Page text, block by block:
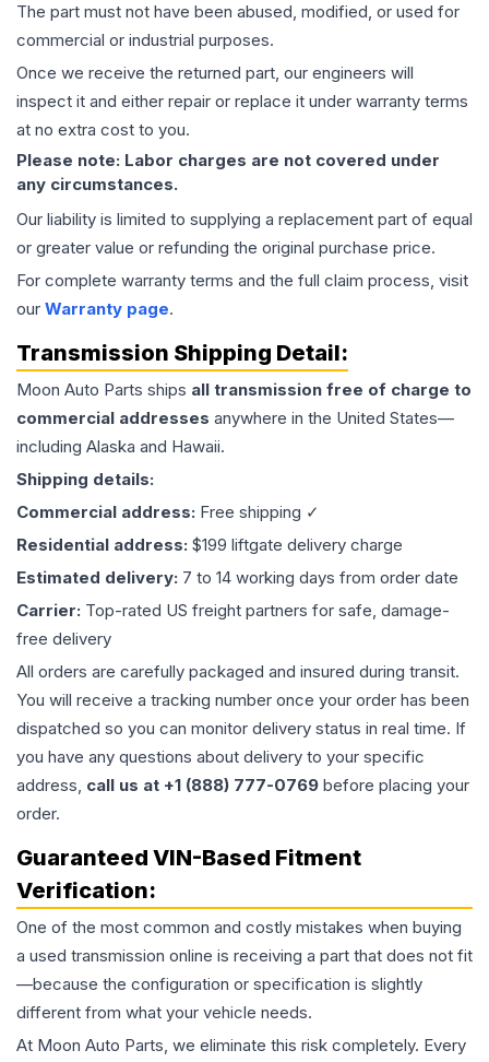
The part must not have been abused, modified, or used for
commercial or industrial purposes.
Once we receive the returned part, our engineers will
inspect it and either repair or replace it under warranty terms
at no extra cost to you.
Please note: Labor charges are not covered under
any circumstances.
Our liability is limited to supplying a replacement part of equal
or greater value or refunding the original purchase price.
For complete warranty terms and the full claim process, visit
our Warranty page.
Transmission Shipping Detail:
Moon Auto Parts ships all transmission free of charge to
commercial addresses anywhere in the United States—
including Alaska and Hawaii.
Shipping details:
Commercial address: Free shipping ✓
Residential address: $199 liftgate delivery charge
Estimated delivery: 7 to 14 working days from order date
Carrier: Top-rated US freight partners for safe, damage-
free delivery
All orders are carefully packaged and insured during transit.
You will receive a tracking number once your order has been
dispatched so you can monitor delivery status in real time. If
you have any questions about delivery to your specific
address, call us at +1 (888) 777-0769 before placing your
order.
Guaranteed VIN-Based Fitment
Verification:
One of the most common and costly mistakes when buying
a used transmission online is receiving a part that does not fit
—because the configuration or specification is slightly
different from what your vehicle needs.
At Moon Auto Parts, we eliminate this risk completely. Every